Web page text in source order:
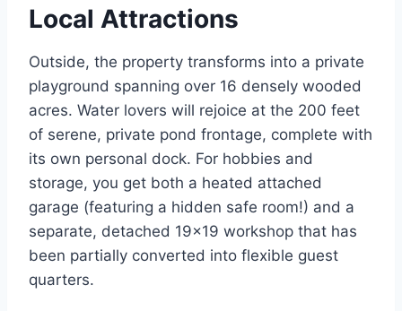
Local Attractions
Outside, the property transforms into a private
playground spanning over 16 densely wooded
acres. Water lovers will rejoice at the 200 feet
of serene, private pond frontage, complete with
its own personal dock. For hobbies and
storage, you get both a heated attached
garage (featuring a hidden safe room!) and a
separate, detached 19×19 workshop that has
been partially converted into flexible guest
quarters.